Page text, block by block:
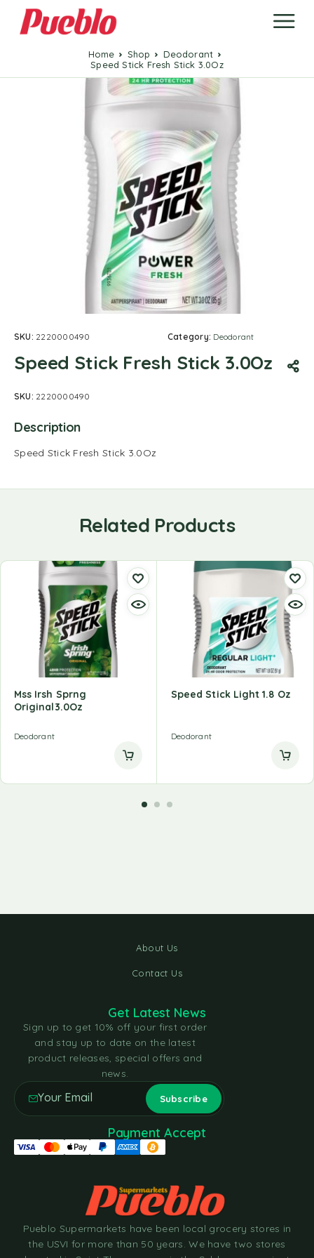
Home Shop
Deodorant
Speed Stick Fresh Stick 3.0Oz
SKU: 2220000490 Category: Deodorant
Speed Stick Fresh Stick 3.0Oz
SKU: 2220000490
Description
Speed Stick Fresh Stick 3.0Oz
Related Products
Mss Irsh Sprng
Original3.0Oz
Deodorant
Speed Stick Light 1.8 Oz
Deodorant
About Us
Contact Us
Pueblo Supermarkets have been local grocery stores in
the USVI for more than 50 years. We have two stores
Get Latest News
Sign up to get 10% off your first order
and stay up to date on the latest
product releases, special offers and
news.
Payment Accept